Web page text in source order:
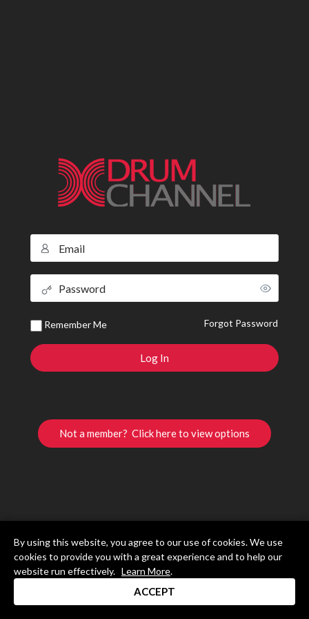
Remember Me Forgot Password
Not a member? Click here to view options
By using this website, you agree to our use of cookies. We use
cookies to provide you with a great experience and to help our
website run effectively. Learn More.
ACCEPT